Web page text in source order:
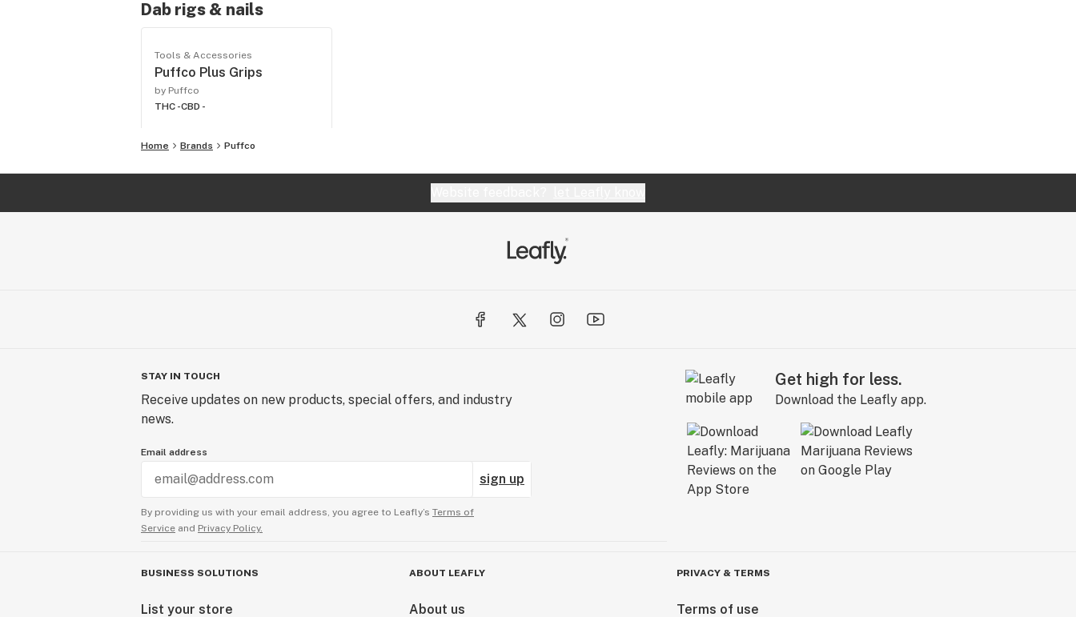
Dab rigs & nails
Tools & Accessories
Puffco Plus Grips
by Puffco
THC -CBD -
Home Brands Puffco
STAY IN TOUCH
Receive updates on new products, special offers, and industry
news.
Email address
sign up
By providing us with your email address, you agree to Leafly’s Terms of
Service and Privacy Policy.
Get high for less.
Download the Leafly app.
BUSINESS SOLUTIONS
List your store
ABOUT LEAFLY
About us
PRIVACY & TERMS
Terms of use